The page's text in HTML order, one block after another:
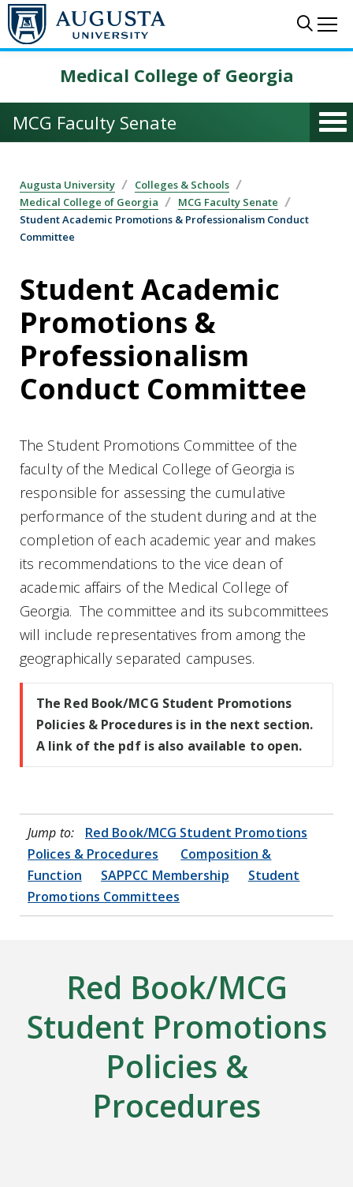
Skip to main content
Medical College of Georgia
MCG Faculty Senate
Augusta University
Colleges & Schools
Medical College of Georgia
MCG Faculty Senate
Student Academic Promotions & Professionalism Conduct
Committee
Student Academic
Promotions &
Professionalism
Conduct Committee
The Student Promotions Committee of the
faculty of the Medical College of Georgia is
responsible for assessing the cumulative
performance of the student during and at the
completion of each academic year and makes
its recommendations to the vice dean of
academic affairs of the Medical College of
Georgia. The committee and its subcommittees
will include representatives from among the
geographically separated campuses.
The Red Book/MCG Student Promotions
Policies & Procedures is in the next section.
A link of the pdf is also available to open.
Jump to:
Red Book/MCG Student Promotions
Polices & Procedures
Composition &
Function
SAPPCC Membership
Student
Promotions Committees
Red Book/MCG
Student Promotions
Policies &
Procedures